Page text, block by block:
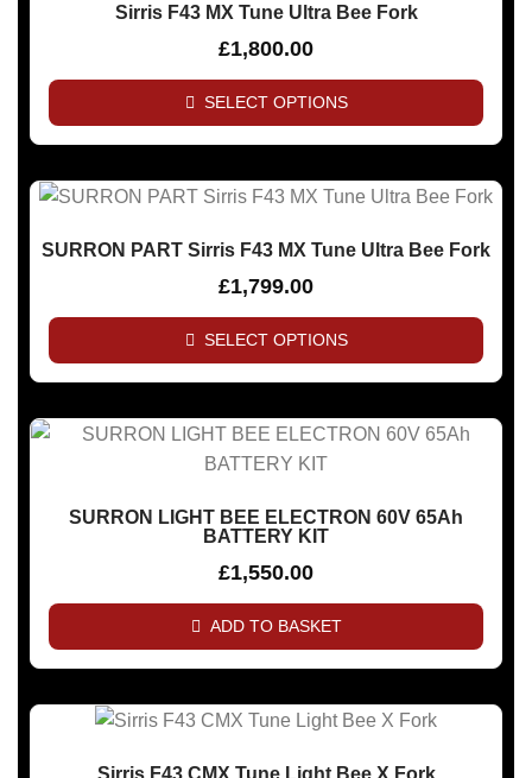
Sirris F43 MX Tune Ultra Bee Fork
£1,800.00
SELECT OPTIONS
SURRON PART Sirris F43 MX Tune Ultra Bee Fork
£1,799.00
SELECT OPTIONS
SURRON LIGHT BEE ELECTRON 60V 65Ah
BATTERY KIT
£1,550.00
ADD TO BASKET